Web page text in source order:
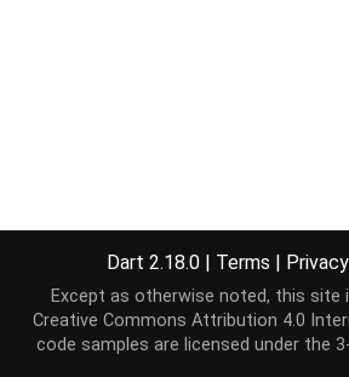
Dart 2.18.0 | Terms | Privacy
Except as otherwise noted, this site
Creative Commons Attribution 4.0
code samples are licensed under the